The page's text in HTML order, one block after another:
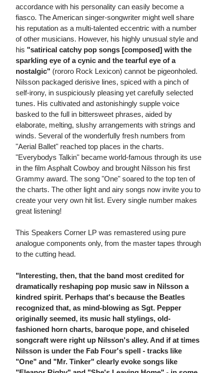
accordance with his personality can easily become a
fiasco. The American singer-songwriter might well share
his reputation as a multi-talented eccentric with a number
of other musicians. However, his highly unusual style and
his "satirical catchy pop songs [composed] with the
sparkling eye of a cynic and the tearful eye of a
nostalgic" (rororo Rock Lexicon) cannot be pigeonholed.
Nilsson packaged derisive lines, spiced with a pinch of
self-irony, in suspiciously pleasing yet carefully selected
tunes. His cultivated and astonishingly supple voice
basked to the full in bittersweet phrases, aided by
elaborate, melting, slushy arrangements with strings and
winds. Several of the wonderfully fresh numbers from
"Aerial Ballet" reached top places in the charts.
"Everybodys Talkin" became world-famous through its use
in the film Asphalt Cowboy and brought Nilsson his first
Grammy award. The song "One" soared to the top ten of
the charts. The other light and airy songs now invite you to
create your very own hit list. Every single number makes
great listening!
This Speakers Corner LP was remastered using pure
analogue components only, from the master tapes through
to the cutting head.
"Interesting, then, that the band most credited for
dramatically reshaping pop music saw in Nilsson a
kindred spirit. Perhaps that's because the Beatles
recognized that, as mind-blowing as Sgt. Pepper
originally seemed, its music hall stylings, old-
fashioned horn charts, baroque pope, and chiseled
songcraft were right up Nilsson's alley. And if at times
Nilsson is under the Fab Four's spell - tracks like
"One" and "Mr. Tinker" clearly evoke songs like